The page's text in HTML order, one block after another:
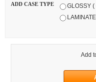
ADD CASE TYPE
GLOSSY
Add